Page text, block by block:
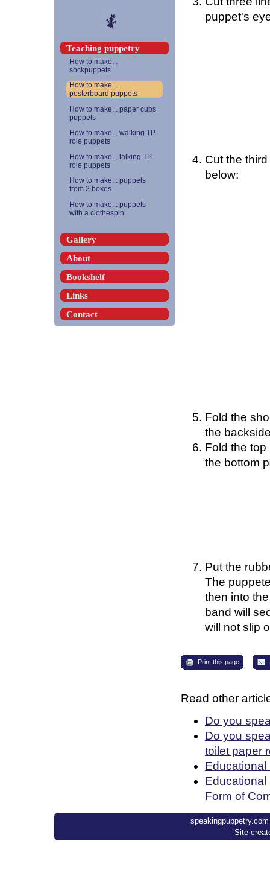
puppet's
Cut the
below:
Fold the
the
Fold the
the bottom
Put the
The
then into
band will
will not slip
Print this page
Read other
Do you
Do you
toilet paper
Educational
Form of
Teaching puppetry
How to make...
sockpuppets
How to make...
posterboard puppets
How to make... paper cups
puppets
How to make... walking TP
role puppets
How to make... talking TP
role puppets
How to make... puppets
from 2 boxes
How to make... puppets
with a clothespin
Gallery
About
Bookshelf
Links
Contact
Site